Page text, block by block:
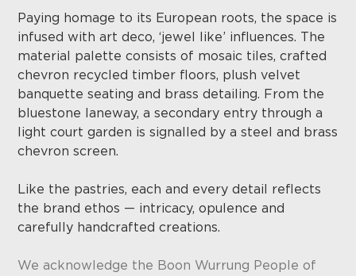
Paying homage to its European roots, the space is
infused with art deco, ‘jewel like’ influences. The
material palette consists of mosaic tiles, crafted
chevron recycled timber floors, plush velvet
banquette seating and brass detailing. From the
bluestone laneway, a secondary entry through a
light court garden is signalled by a steel and brass
chevron screen.
Like the pastries, each and every detail reflects
the brand ethos — intricacy, opulence and
carefully handcrafted creations.
We acknowledge the Boon Wurrung People of